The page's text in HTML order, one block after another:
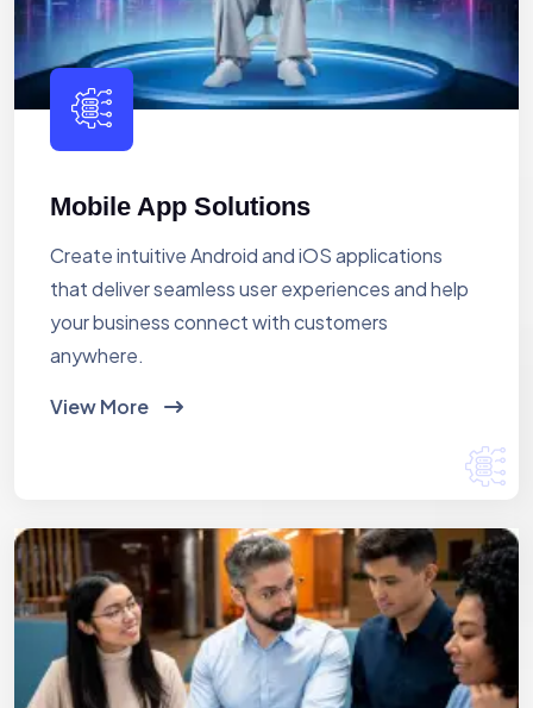
Mobile App Solutions
Create intuitive Android and iOS applications
that deliver seamless user experiences and help
your business connect with customers
anywhere.
View More